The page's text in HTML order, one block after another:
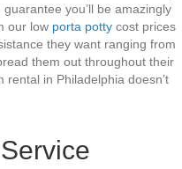
you’ll be amazingly
our low porta potty cost prices
they want ranging from
them out throughout their
in Philadelphia doesn’t